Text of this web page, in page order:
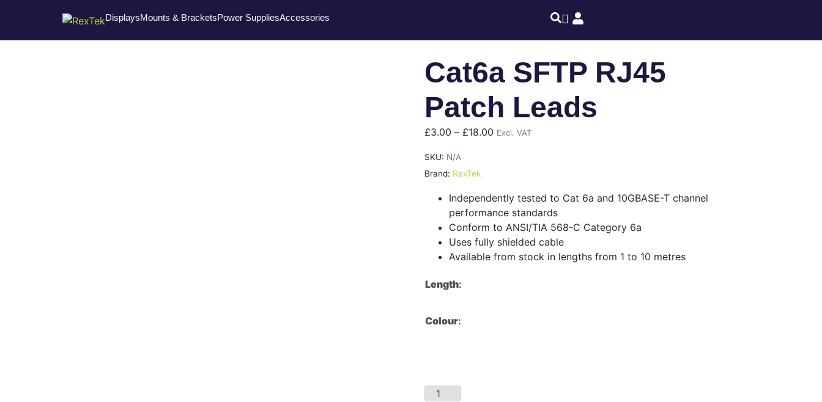
DisplaysMounts & BracketsPower SuppliesAccessories
Cat6a SFTP RJ45
Patch Leads
£3.00 – £18.00 Excl. VAT
SKU: N/A
Brand: RexTek
Independently tested to Cat 6a and 10GBASE-T channel
performance standards
Conform to ANSI/TIA 568-C Category 6a
Uses fully shielded cable
Available from stock in lengths from 1 to 10 metres
Length:
Colour: